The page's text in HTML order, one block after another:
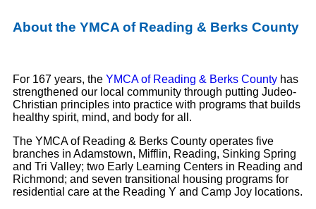
About the YMCA of Reading & Berks County
For 167 years, the YMCA of Reading & Berks County has
strengthened our local community through putting Judeo-
Christian principles into practice with programs that builds
healthy spirit, mind, and body for all.
The YMCA of Reading & Berks County operates five
branches in Adamstown, Mifflin, Reading, Sinking Spring
and Tri Valley; two Early Learning Centers in Reading and
Richmond; and seven transitional housing programs for
residential care at the Reading Y and Camp Joy locations.